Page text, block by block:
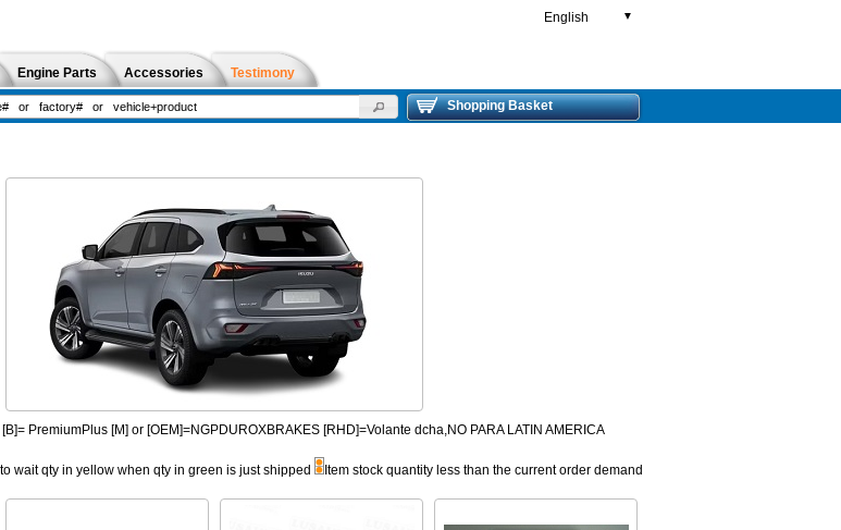
English ▼
Engine Parts Accessories Testimony
Shopping Basket
PremiumPlus [M] or [OEM]=NGPDUROXBRAKES [RHD]=Volante dcha,NO PARA LATIN AMERICA
wait qty in yellow when qty in green is just shipped
Item stock quantity less than the current order demand